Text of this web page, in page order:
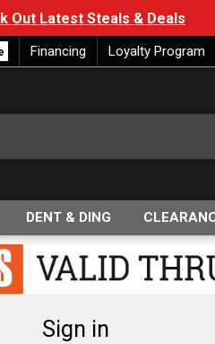
Out Latest Steals & Deals
Financing Loyalty Program
DENT & DING
Sign in